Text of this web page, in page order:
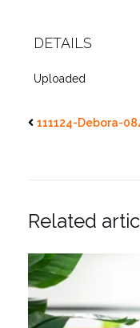
DETAILS
Uploaded
111124-Debora-
Related